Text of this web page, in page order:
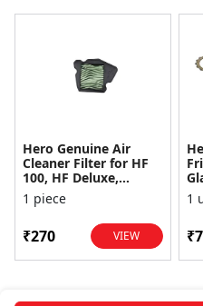
Hero Genuine Air
Cleaner Filter for HF
100, HF Deluxe,
Splendor Plus,
Passion Pro, Glamour
1 piece
₹270 VIEW
1